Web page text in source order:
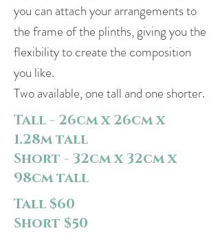
you can attach your arrangements to
the frame of the plinths, giving you the
flexibility to create the composition
you like.
Two available, one tall and one shorter.
Tall - 26cm x 26cm x
1.28m tall
Short - 32cm x 32cm x
98cm tall
Tall $60
Short $50